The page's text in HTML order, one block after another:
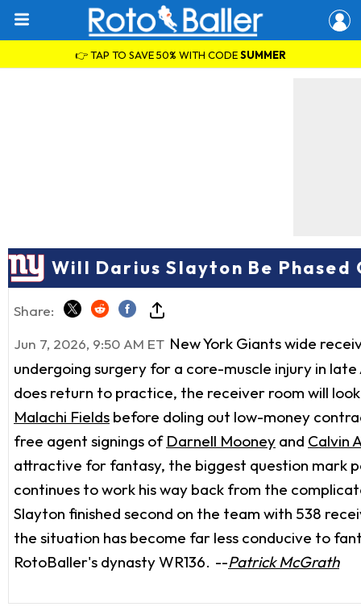
👉 TAP TO SAVE 50% WITH CODESUMMER
Will Darius Slayton Be
Share:
Jun 7, 2026, 9:50 AM ET New York Giants wide
undergoing surgery for a core-muscle injury in
does return to practice, the receiver room will
Malachi Fields before doling out low-money
free agent signings of Darnell Mooney and Calvin
attractive for fantasy, the biggest question mark
continues to work his way back from the
Slayton finished second on the team with 538
the situation has become far less conducive to
RotoBaller's dynasty WR136. --Patrick McGrath